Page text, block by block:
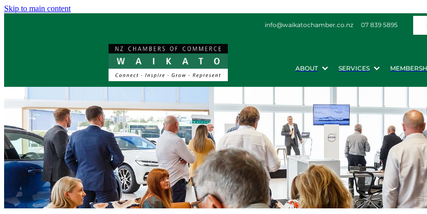
Skip to main content
info@waikatochamber.co.nz 07 839 5895
ABOUT SERVICES